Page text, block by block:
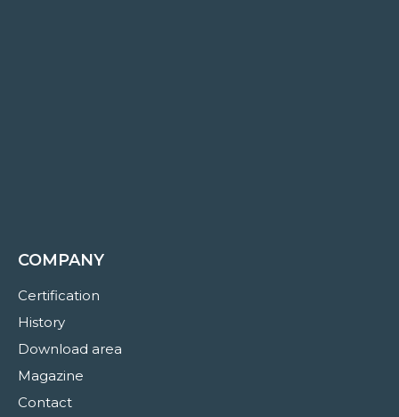
COMPANY
Certification
History
Download area
Magazine
Contact